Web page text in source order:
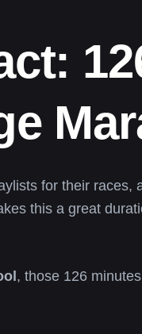
for their races,
this a great
, those 126